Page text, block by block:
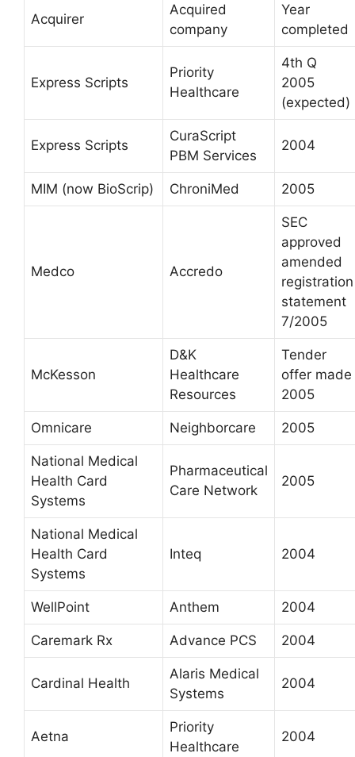
Acquirer
Acquired
company
Year
completed
Express Scripts
Priority
Healthcare
4th Q
2005
(expected)
Express Scripts
CuraScript
PBM Services
2004
MIM (now BioScrip) ChroniMed 2005
Medco Accredo
SEC
approved
amended
registration
statement
7/2005
McKesson
D&K
Healthcare
Resources
Tender
offer made
2005
Omnicare Neighborcare 2005
National Medical
Health Card
Systems
Pharmaceutical
Care Network
2005
National Medical
Health Card
Systems
Inteq 2004
WellPoint Anthem 2004
Caremark Rx Advance PCS 2004
Cardinal Health
Alaris Medical
Systems
2004
Aetna
Priority
Healthcare
2004